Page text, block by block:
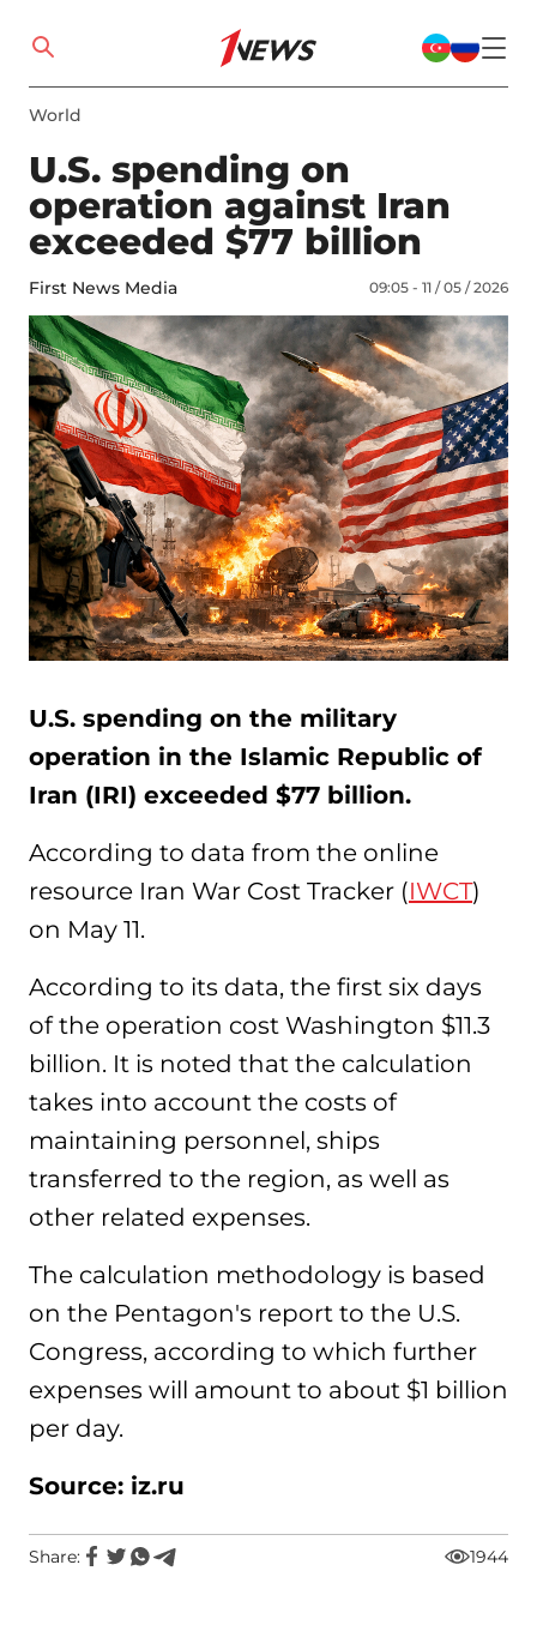
World
U.S. spending on
operation against Iran
exceeded $77 billion
First News Media 09:05 - 11 / 05 / 2026
U.S. spending on the military
operation in the Islamic Republic of
Iran (IRI) exceeded $77 billion.
According to data from the online
resource Iran War Cost Tracker (IWCT)
on May 11.
According to its data, the first six days
of the operation cost Washington $11.3
billion. It is noted that the calculation
takes into account the costs of
maintaining personnel, ships
transferred to the region, as well as
other related expenses.
The calculation methodology is based
on the Pentagon's report to the U.S.
Congress, according to which further
expenses will amount to about $1 billion
per day.
Source: iz.ru
Share: 1944